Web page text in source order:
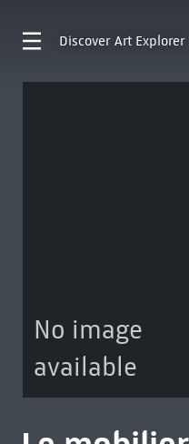
Discover Art Explorer
No image
available